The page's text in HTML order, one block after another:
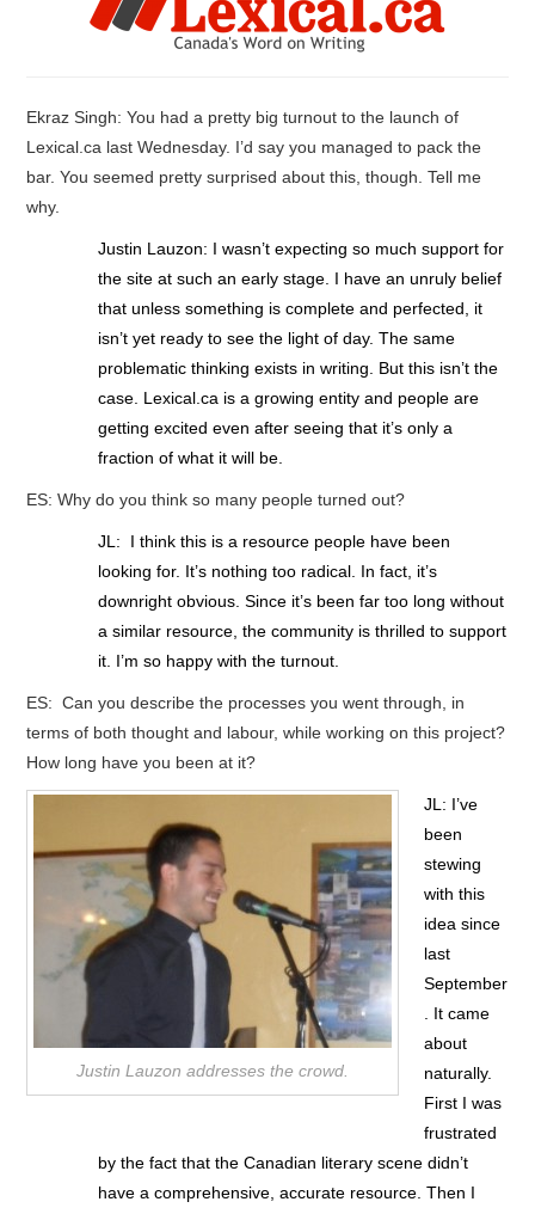
Ekraz Singh: You had a pretty big turnout to the launch of
Lexical.ca last Wednesday. I’d say you managed to pack the
bar. You seemed pretty surprised about this, though. Tell me
why.
Justin Lauzon: I wasn’t expecting so much support for
the site at such an early stage. I have an unruly belief
that unless something is complete and perfected, it
isn’t yet ready to see the light of day. The same
problematic thinking exists in writing. But this isn’t the
case. Lexical.ca is a growing entity and people are
getting excited even after seeing that it’s only a
fraction of what it will be.
ES: Why do you think so many people turned out?
JL: I think this is a resource people have been
looking for. It’s nothing too radical. In fact, it’s
downright obvious. Since it’s been far too long without
a similar resource, the community is thrilled to support
it. I’m so happy with the turnout.
ES: Can you describe the processes you went through, in
terms of both thought and labour, while working on this project?
How long have you been at it?
Justin Lauzon addresses the crowd.
JL: I’ve
been
stewing
with this
idea since
last
September
. It came
about
naturally.
First I was
frustrated
by the fact that the Canadian literary scene didn’t
have a comprehensive, accurate resource. Then I